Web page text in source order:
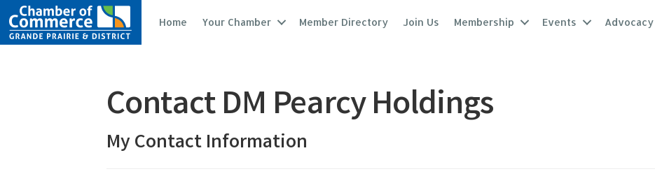
Home Your Chamber Member Directory Join Us Membership Events Advocacy
Contact DM Pearcy Holdings
My Contact Information